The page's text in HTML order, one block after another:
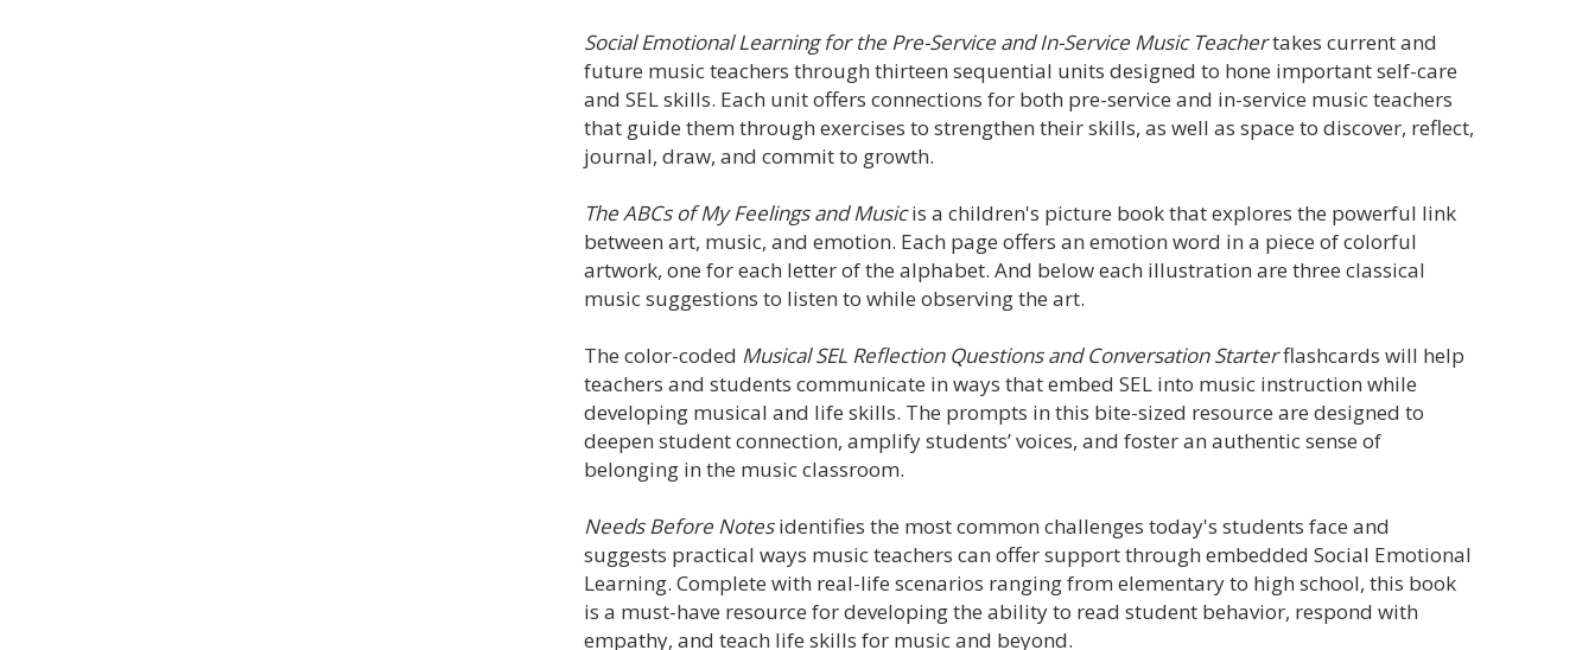
Social Emotional Learning for the Pre-Service and In-Service Music Teachertakes current and
future music teachers through thirteen sequential units designed to hone important self-care
and SEL skills. Each unit offers connections for both pre-service and in-service music teachers
that guide them through exercises to strengthen their skills, as well as space to discover, reflect,
journal, draw, and commit to growth.
The ABCs of My Feelings and Musicis a children's picture book that explores the powerful link
between art, music, and emotion. Each page offers an emotion word in a piece of colorful
artwork, one for each letter of the alphabet. And below each illustration are three classical
music suggestions to listen to while observing the art.
The color-coded Musical SEL Reflection Questions and Conversation Starterflashcards will help
teachers and students communicate in ways that embed SEL into music instruction while
developing musical and life skills. The prompts in this bite-sized resource are designed to
deepen student connection, amplify students’ voices, and foster an authentic sense of
belonging in the music classroom.
Needs Before Notesidentifies the most common challenges today's students face and
suggests practical ways music teachers can offer support through embedded Social Emotional
Learning. Complete with real-life scenarios ranging from elementary to high school, this book
is a must-have resource for developing the ability to read student behavior, respond with
empathy, and teach life skills for music and beyond.